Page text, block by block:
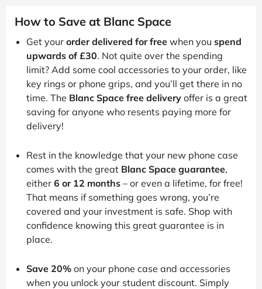
How to Save at Blanc Space
Get your order delivered for free when you spend
upwards of £30. Not quite over the spending
limit? Add some cool accessories to your order, like
key rings or phone grips, and you’ll get there in no
time. The Blanc Space free delivery offer is a great
saving for anyone who resents paying more for
delivery!
Rest in the knowledge that your new phone case
comes with the great Blanc Space guarantee,
either 6 or 12 months – or even a lifetime, for free!
That means if something goes wrong, you’re
covered and your investment is safe. Shop with
confidence knowing this great guarantee is in
place.
Save 20% on your phone case and accessories
when you unlock your student discount. Simply